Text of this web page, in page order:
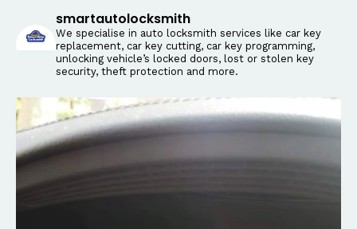
smartautolocksmith
We specialise in auto locksmith services like car key
replacement, car key cutting, car key programming,
unlocking vehicle’s locked doors, lost or stolen key
security, theft protection and more.